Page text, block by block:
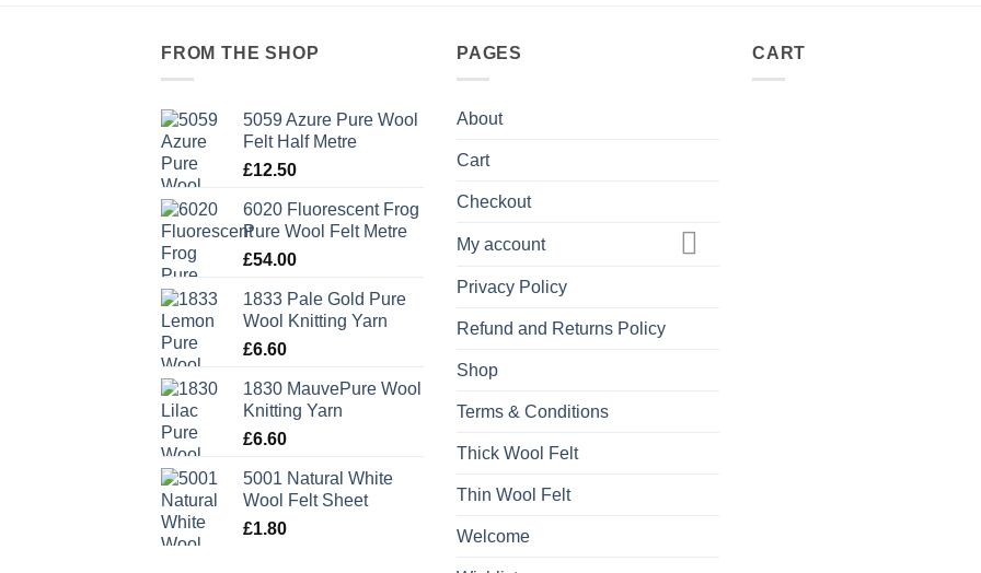
FROM THE SHOP
5059 Azure Pure Wool
Felt Half Metre
£12.50
6020 Fluorescent Frog
Pure Wool Felt Metre
£54.00
1833 Pale Gold Pure
Wool Knitting Yarn
£6.60
1830 MauvePure Wool
Knitting Yarn
£6.60
5001 Natural White
Wool Felt Sheet
£1.80
PAGES
About
Cart
Checkout
My account
Privacy Policy
Refund and Returns Policy
Shop
Terms & Conditions
Thick Wool Felt
Thin Wool Felt
Welcome
CART